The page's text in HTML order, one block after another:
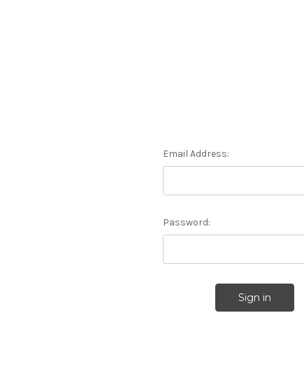
Email Address:
Password: